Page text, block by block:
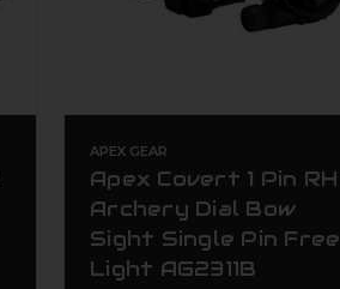
APEX GEAR
Apex Covert 1 Pin RH
Archery Dial Bow
Sight Single Pin Free
Light AG2311B